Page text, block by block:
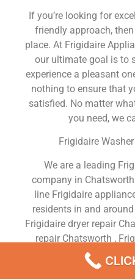
If you’re looking for
friendly approach,
place. At Frigidaire
our ultimate goal is to
experience a pleasant
nothing to ensure that
satisfied. No matter
you need, we
Frigidaire
We are a leading
company in
line Frigidaire
residents in and
Frigidaire dryer repair
repair Chatsworth ,
Chatsworth ,
Chatsworth or